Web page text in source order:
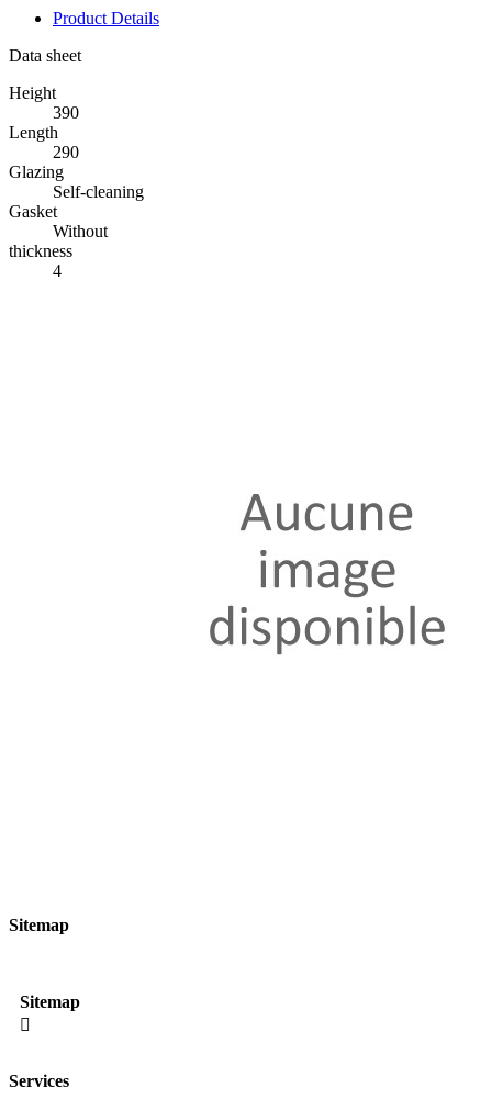
Product Details
Data sheet
Height
390
Length
290
Glazing
Self-cleaning
Gasket
Without
thickness
4
Sitemap
Sitemap

Services